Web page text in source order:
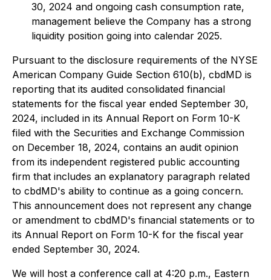
30, 2024 and ongoing cash consumption rate,
management believe the Company has a strong
liquidity position going into calendar 2025.
Pursuant to the disclosure requirements of the NYSE
American Company Guide Section 610(b), cbdMD is
reporting that its audited consolidated financial
statements for the fiscal year ended September 30,
2024, included in its Annual Report on Form 10-K
filed with the Securities and Exchange Commission
on December 18, 2024, contains an audit opinion
from its independent registered public accounting
firm that includes an explanatory paragraph related
to cbdMD's ability to continue as a going concern.
This announcement does not represent any change
or amendment to cbdMD's financial statements or to
its Annual Report on Form 10-K for the fiscal year
ended September 30, 2024.
We will host a conference call at 4:20 p.m., Eastern